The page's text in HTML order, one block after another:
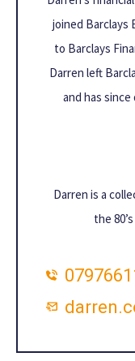
joined Barclays
to Barclays
Darren left
and has
Darren is a
the